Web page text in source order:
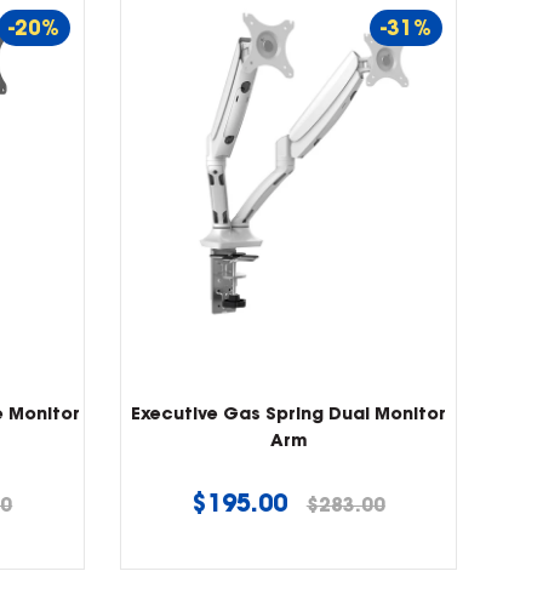
-20%
Monitor
-31%
Executive Gas Spring Dual Monitor
Arm
Regular
$195.00 $283.00